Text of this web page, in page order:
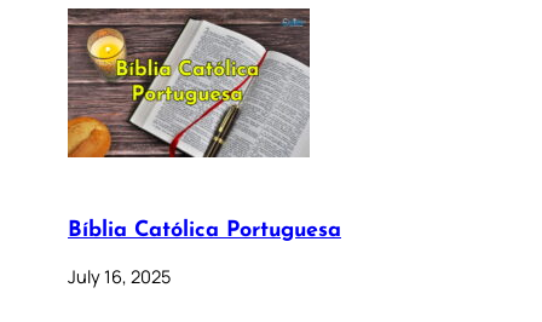
Bíblia Católica Portuguesa
July 16, 2025